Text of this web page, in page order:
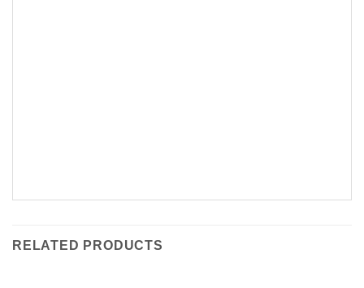
RELATED PRODUCTS